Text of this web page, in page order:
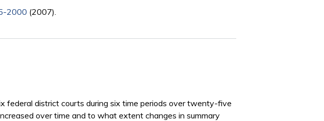
2000 (2007).
federal district courts during six time periods over twenty-five
over time and to what extent changes in summary